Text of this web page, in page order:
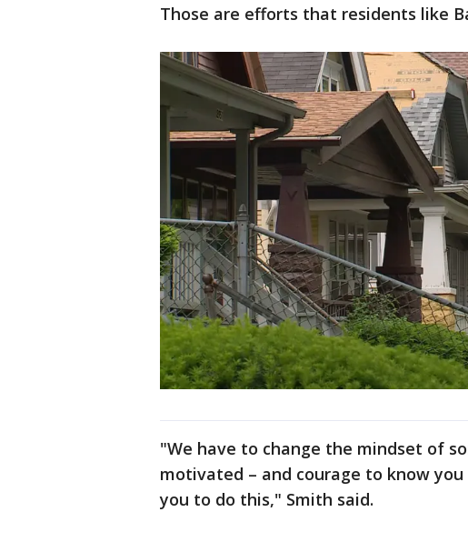
Those are efforts that residents like
"We have to change the mindset of
motivated – and courage to know
you to do this," Smith said.